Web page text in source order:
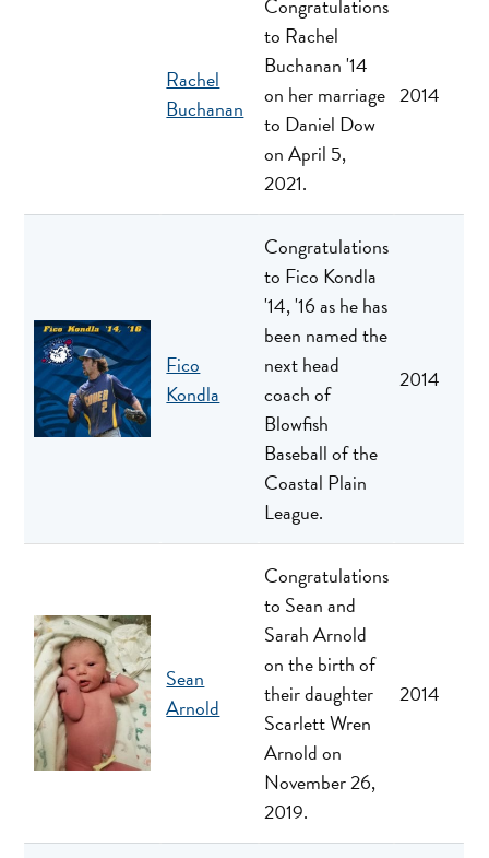
Rachel
Buchanan
to Rachel
Buchanan '14
on her marriage
to Daniel Dow
on April 5,
2021.
2014
Fico
Kondla
Congratulations
to Fico Kondla
'14, '16 as he has
been named the
next head
coach of
Blowfish
Baseball of the
Coastal Plain
League.
2014
Sean
Arnold
Congratulations
to Sean and
Sarah Arnold
on the birth of
their daughter
Scarlett Wren
Arnold on
November 26,
2019.
2014